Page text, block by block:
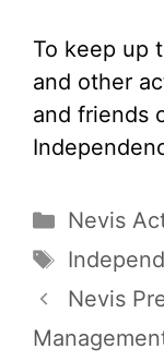
To keep up
and other
and friends
Nevis
Tags
Nevis